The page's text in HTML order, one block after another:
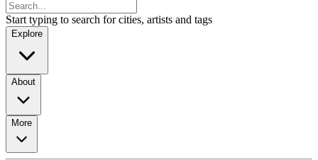
Start typing to search for cities, artists and tags
Explore
About
More